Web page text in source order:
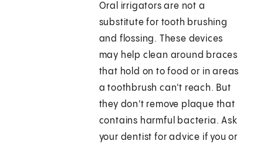
Oral irrigators are not a
substitute for tooth brushing
and flossing. These devices
may help clean around braces
that hold on to food or in areas
a toothbrush can't reach. But
they don't remove plaque that
contains harmful bacteria. Ask
your dentist for advice if you or